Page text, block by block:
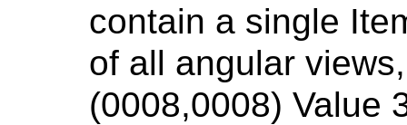
contain a single
of all angular
(0008,0008) Value